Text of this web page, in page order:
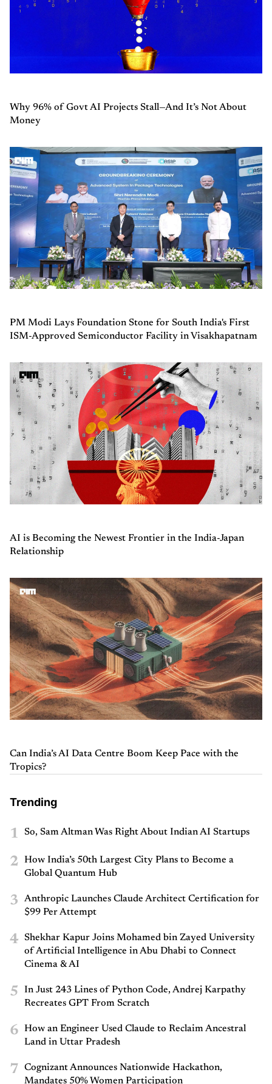
Why 96% of Govt AI Projects Stall—And It’s Not About
Money
PM Modi Lays Foundation Stone for South India's First
ISM-Approved Semiconductor Facility in Visakhapatnam
AI is Becoming the Newest Frontier in the India-Japan
Relationship
Can India’s AI Data Centre Boom Keep Pace with the
Tropics?
Trending
1 So, Sam Altman Was Right About Indian AI Startups
2
How India’s 50th Largest City Plans to Become a
Global Quantum Hub
3
Anthropic Launches Claude Architect Certification for
$99 Per Attempt
4
Shekhar Kapur Joins Mohamed bin Zayed University
of Artificial Intelligence in Abu Dhabi to Connect
Cinema & AI
5
In Just 243 Lines of Python Code, Andrej Karpathy
Recreates GPT From Scratch
6
How an Engineer Used Claude to Reclaim Ancestral
Land in Uttar Pradesh
7
Cognizant Announces Nationwide Hackathon,
Mandates 50% Women Participation